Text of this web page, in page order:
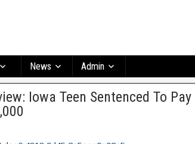
News Admin
Iowa Teen Sentenced To Pay